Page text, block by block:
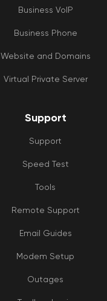
Business VoIP
Business Phone
Website and Domains
Virtual Private Server
Support
Support
Speed Test
Tools
Remote Support
Email Guides
Modem Setup
Outages